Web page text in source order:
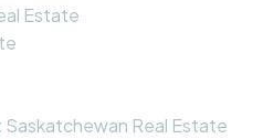
Estate
Real Estate